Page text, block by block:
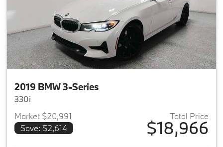
2019 BMW 3-Series
330i
Market $20,991
Save: $2,614
Total Price
$18,966
View details for 2019 BMW 3-